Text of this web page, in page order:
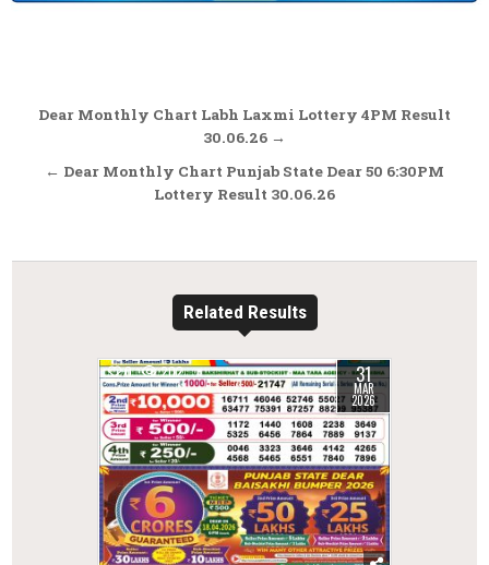
Post
Dear Monthly Chart Labh Laxmi Lottery 4PM Result
30.06.26 →
← Dear Monthly Chart Punjab State Dear 50 6:30PM
Lottery Result 30.06.26
Related Results
0 202 31
MAR
2026